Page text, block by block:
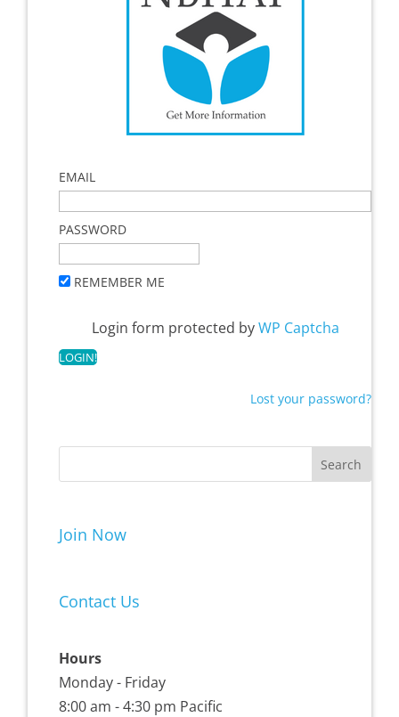
EMAIL
PASSWORD
REMEMBER ME
Login form protected byWP Captcha
Lost your password?
Join Now
Contact Us
Hours
Monday - Friday
8:00 am - 4:30 pm Pacific